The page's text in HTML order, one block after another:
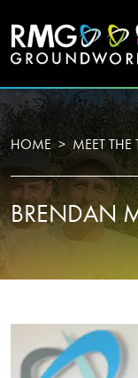
HOME MEET THE
BRENDAN